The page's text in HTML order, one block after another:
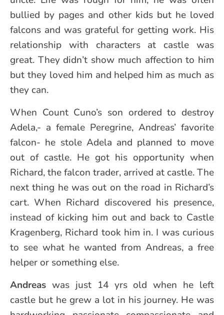
bullied by pages and other kids but he loved
falcons and was grateful for getting work. His
relationship with characters at castle was
great. They didn’t show much affection to him
but they loved him and helped him as much as
they can.
When Count Cuno’s son ordered to destroy
Adela,- a female Peregrine, Andreas’ favorite
falcon- he stole Adela and planned to move
out of castle. He got his opportunity when
Richard, the falcon trader, arrived at castle. The
next thing he was out on the road in Richard’s
cart. When Richard discovered his presence,
instead of kicking him out and back to Castle
Kragenberg, Richard took him in. I was curious
to see what he wanted from Andreas, a free
helper or something else.
Andreas was just 14 yrs old when he left
castle but he grew a lot in his journey. He was